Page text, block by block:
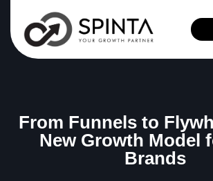
From Funnels to
New Growth Model
Brands